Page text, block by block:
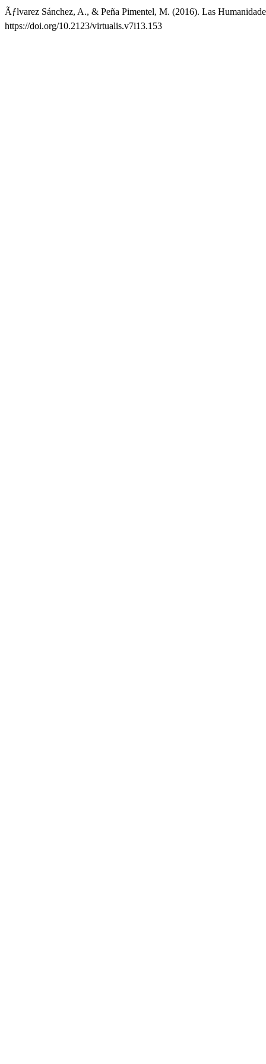
Ãƒlvarez Sánchez, A., & Peña Pimentel, M. (2016). Las
https://doi.org/10.2123/virtualis.v7i13.153